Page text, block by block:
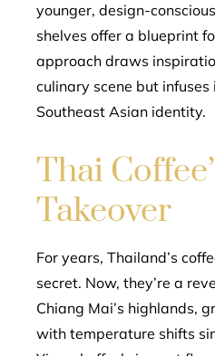
younger, design-
shelves offer a blueprint
approach draws
culinary scene but
Southeast Asian identity.
Thai
Takeover
For years, Thailand’s
secret. Now, they’re a
Chiang Mai’s highlands,
with temperature shifts